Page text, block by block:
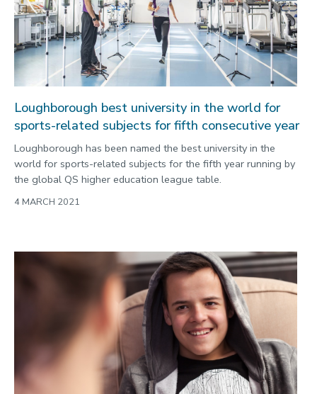
Environment
Equality, diversity and inclusion
Expert comment
Global sporting events
Health and medicine
History
Hydrogen
Law
Lifestyle
Media and communication
Media opportunities
Public engagement
Research success
Loughborough best university in the world for
sports-related subjects for fifth consecutive year
Loughborough has been named the best university in the
world for sports-related subjects for the fifth year running by
the global QS higher education league table.
4 MARCH 2021